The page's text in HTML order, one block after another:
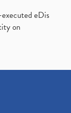
eDis
on